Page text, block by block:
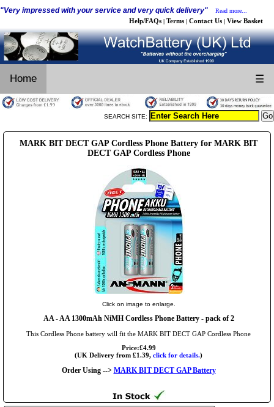
"Very impressed with your service and very quick delivery" Read more...
Help/FAQs | Terms | Contact Us | View Basket
Home ☰
SEARCH SITE:
MARK BIT DECT GAP Cordless Phone Battery for MARK BIT
DECT GAP Cordless Phone
Click on image to enlarge.
AA- AA 1300mAh NiMH Cordless Phone Battery - pack of 2
This Cordless Phone battery will fit the MARK BIT DECT GAP Cordless Phone
Price:£4.99
(UK Delivery from £1.39, click for details.)
Order Using --> MARK BIT DECT GAP Battery